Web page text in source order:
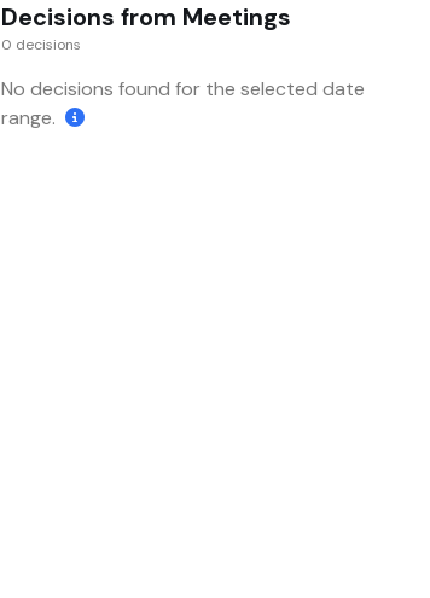
Decisions from Meetings
0 decisions
No decisions found for the selected date
range.